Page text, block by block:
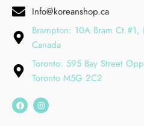
Info@koreanshop.ca
Brampton: 10A Bram Ct
Canada
Toronto: 595 Bay Street
Toronto M5G 2C2